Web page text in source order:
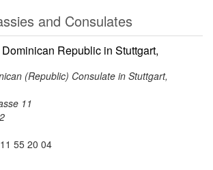
and Consulates
Republic in Stuttgart,
(Republic) Consulate in Stuttgart,
11
55 20 04